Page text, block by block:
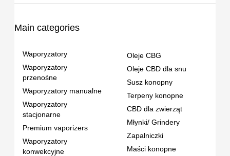
Main categories
Waporyzatory
Waporyzatory
przenośne
Waporyzatory manualne
Waporyzatory
stacjonarne
Premium vaporizers
Waporyzatory
konwekcyjne
Oleje CBG
Oleje CBD dla snu
Susz konopny
Terpeny konopne
CBD dla zwierząt
Młynki/ Grindery
Zapalniczki
Maści konopne